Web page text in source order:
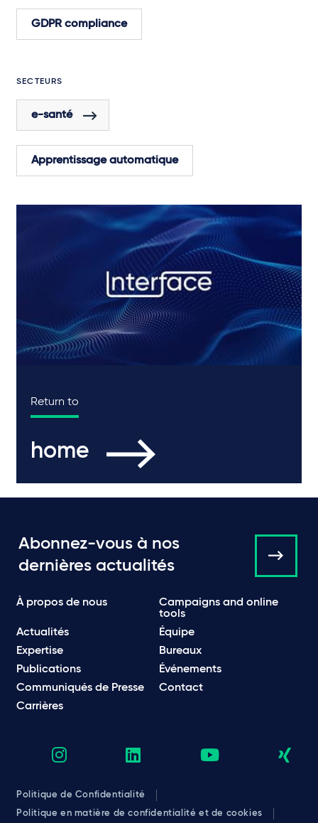
GDPR compliance
SECTEURS
e-santé
Apprentissage automatique
Return to
home
Abonnez-vous à nos
dernières actualités
À propos de nous
Campaigns and online
tools
Actualités
Équipe
Expertise
Bureaux
Publications
Événements
Communiqués de Presse
Contact
Carrières
Politique de Confidentialité
Politique en matière de confidentialité et de cookies